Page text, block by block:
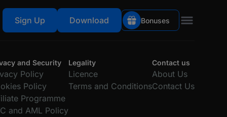
Sign Up Download Bonuses
and Security
Policy
Policy
Programme
and AML Policy
Legality
Licence
Terms and Conditions
Contact us
About Us
Contact Us